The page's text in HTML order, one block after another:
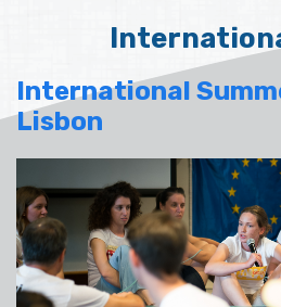
International
Lisbon